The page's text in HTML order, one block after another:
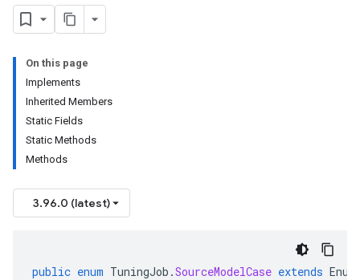
On this page
Implements
Inherited Members
Static Fields
Static Methods
Methods
3.96.0 (latest)
public enum TuningJob .SourceModelCase extends